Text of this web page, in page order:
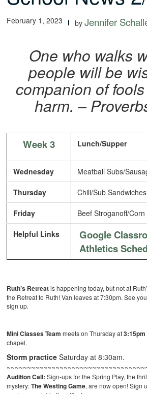
February 1, 2023 byJennifer
One who walks
people will be
companion of
harm. –
Week 3 Lunch/Supper
Wednesday Meatball Subs/
Thursday Chili/Sub
Friday Beef Stroganoff/
Helpful Links
Google
Athletics
Ruth’s Retreatis happening today, but not at
the Retreat to Ruth! Van leaves at 7:30pm. See
sign up.
Mini Classes Team meets on Thursday at3:15pm
chapel.
Storm practice Saturday at 8:30am.
Audition Call: Sign-ups for the Spring Play, the
mystery:The Westing Game, are now open! Sign